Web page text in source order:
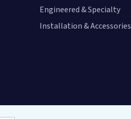
Engineered & Specialty
Installation & Accessories